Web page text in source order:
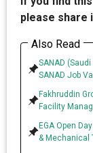
please share
Also Read
SANAD
SANAD Job
Fakhruddin
Facility
EGA Open
& Mechanical